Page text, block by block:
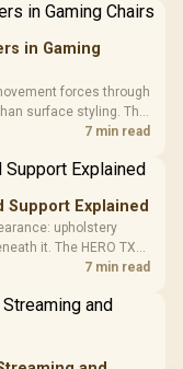
in Gaming
forces through
surface styling. The
for users up to7 min read
Support Explained
upholstery
it. The HERO TX
uses enlarged 4D
7 min read